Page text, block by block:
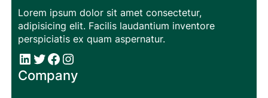
Lorem ipsum dolor sit amet consectetur,
adipisicing elit. Facilis laudantium inventore
perspiciatis ex quam aspernatur.
# # Facebook Instagram
Company